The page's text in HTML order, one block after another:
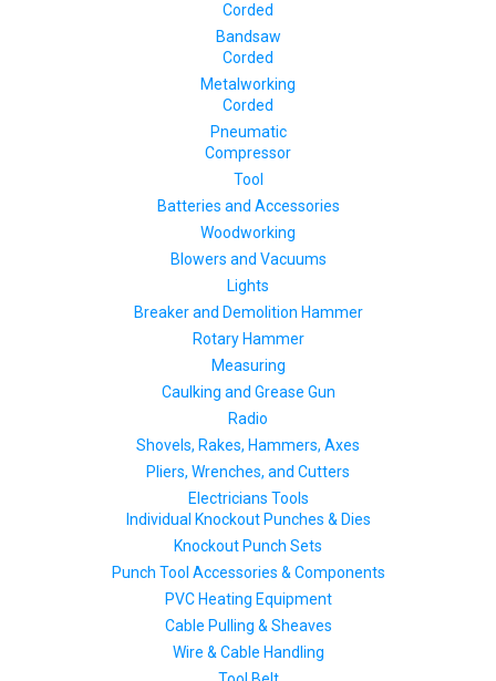
Corded
Bandsaw
Corded
Metalworking
Corded
Pneumatic
Compressor
Tool
Batteries and Accessories
Woodworking
Blowers and Vacuums
Lights
Breaker and Demolition Hammer
Rotary Hammer
Measuring
Caulking and Grease Gun
Radio
Shovels, Rakes, Hammers, Axes
Pliers, Wrenches, and Cutters
Electricians Tools
Individual Knockout Punches & Dies
Knockout Punch Sets
Punch Tool Accessories & Components
PVC Heating Equipment
Cable Pulling & Sheaves
Wire & Cable Handling